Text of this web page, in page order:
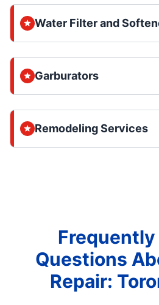
Water Filter and
Garburators
Remodeling Services
Frequently
Questions
Repair: